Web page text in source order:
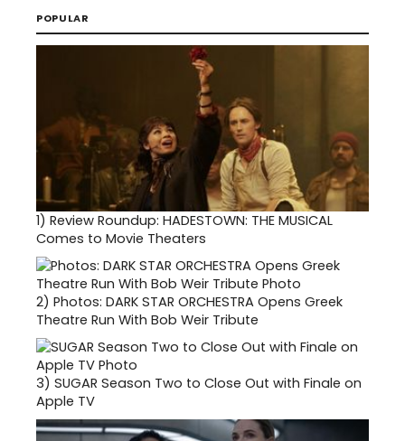
POPULAR
1) Review Roundup: HADESTOWN: THE MUSICAL
Comes to Movie Theaters
2) Photos: DARK STAR ORCHESTRA Opens Greek
Theatre Run With Bob Weir Tribute
3) SUGAR Season Two to Close Out with Finale on
Apple TV